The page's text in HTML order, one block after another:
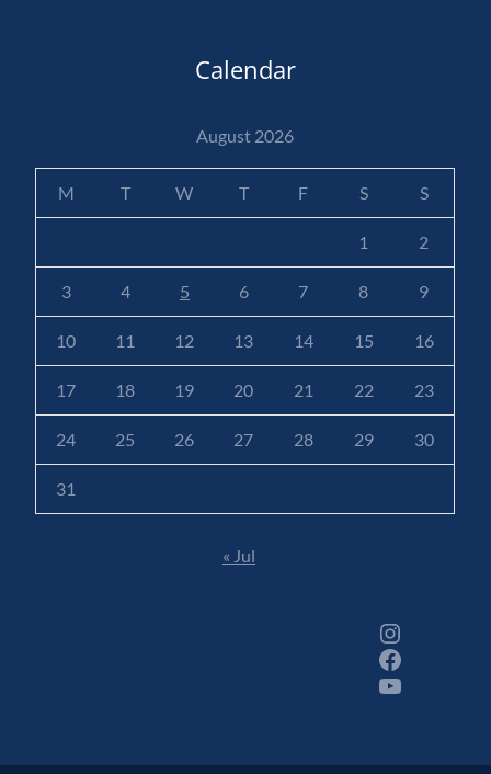
Calendar
August 2026
M T W T F S S
1 2
3 4 5 6 7 8 9
10 11 12 13 14 15 16
17 18 19 20 21 22 23
24 25 26 27 28 29 30
31
« Jul
Instagram
Facebook
YouTube